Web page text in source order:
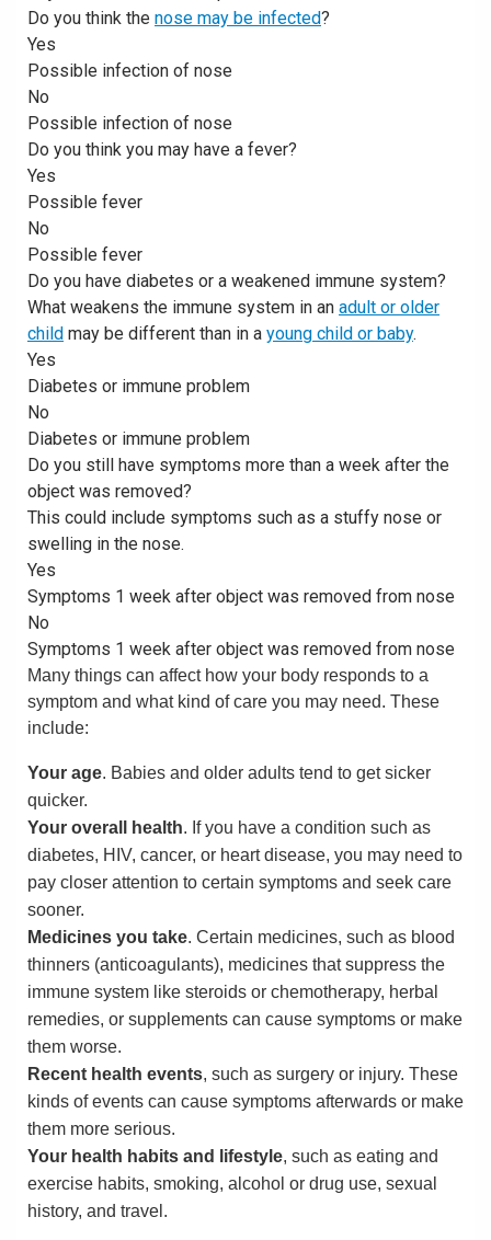
Do you think the nose may be infected?
Yes
Possible infection of nose
No
Possible infection of nose
Do you think you may have a fever?
Yes
Possible fever
No
Possible fever
Do you have diabetes or a weakened immune system?
What weakens the immune system in an adult or older
child may be different than in a young child or baby.
Yes
Diabetes or immune problem
No
Diabetes or immune problem
Do you still have symptoms more than a week after the
object was removed?
This could include symptoms such as a stuffy nose or
swelling in the nose.
Yes
Symptoms 1 week after object was removed from nose
No
Symptoms 1 week after object was removed from nose
Many things can affect how your body responds to a
symptom and what kind of care you may need. These
include:
Your age. Babies and older adults tend to get sicker
quicker.
Your overall health. If you have a condition such as
diabetes, HIV, cancer, or heart disease, you may need to
pay closer attention to certain symptoms and seek care
sooner.
Medicines you take. Certain medicines, such as blood
thinners (anticoagulants), medicines that suppress the
immune system like steroids or chemotherapy, herbal
remedies, or supplements can cause symptoms or make
them worse.
Recent health events, such as surgery or injury. These
kinds of events can cause symptoms afterwards or make
them more serious.
Your health habits and lifestyle, such as eating and
exercise habits, smoking, alcohol or drug use, sexual
history, and travel.